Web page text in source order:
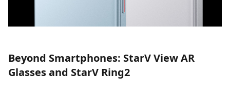
Beyond Smartphones: StarV View AR
Glasses and StarV Ring2